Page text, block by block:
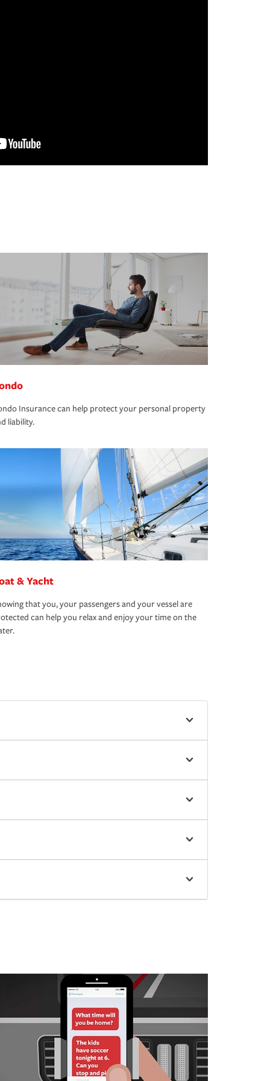
Insurance can help protect your personal property
liability.
& Yacht
that you, your passengers and your vessel are
can help you relax and enjoy your time on the